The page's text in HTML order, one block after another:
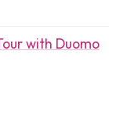
with Duomo